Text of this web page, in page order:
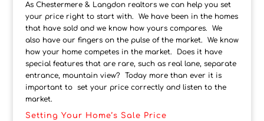
As Chestermere & Langdon realtors we can help you set
your price right to start with. We have been in the homes
that have sold and we know how yours compares. We
also have our fingers on the pulse of the market. We know
how your home competes in the market. Does it have
special features that are rare, such as real lane, separate
entrance, mountain view? Today more than ever it is
important to set your price correctly and listen to the
market.
Setting Your Home’s Sale Price